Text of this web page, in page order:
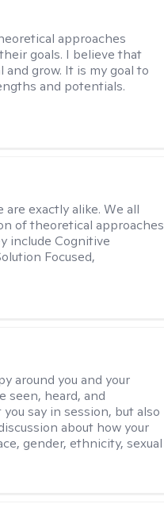
approaches
goals. I believe that
grow. It is my goal to
and potentials.
exactly alike. We all
of theoretical approaches
include Cognitive
Focused,
around you and your
seen, heard, and
say in session, but also
about how your
gender, ethnicity, sexual